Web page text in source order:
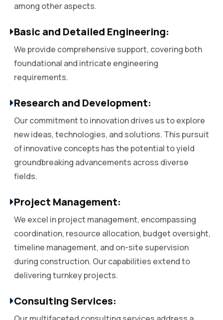
among other aspects.
Basic and Detailed Engineering:
We provide comprehensive support, covering both
foundational and intricate engineering
requirements.
Research and Development:
Our commitment to innovation drives us to explore
new ideas, technologies, and solutions. This pursuit
of innovative concepts has the potential to yield
groundbreaking advancements across diverse
fields.
Project Management:
We excel in project management, encompassing
coordination, resource allocation, budget oversight,
timeline management, and on-site supervision
during construction. Our capabilities extend to
delivering turnkey projects.
Consulting Services: